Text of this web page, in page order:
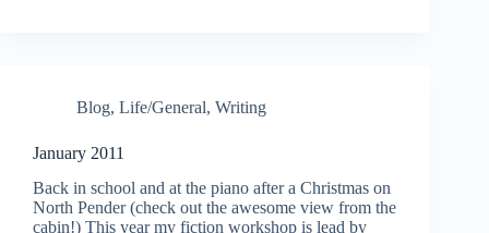
Blog, Life/General, Writing
January 2011
Back in school and at the piano after a Christmas on
North Pender (check out the awesome view from the
cabin!) This year my fiction workshop is lead by